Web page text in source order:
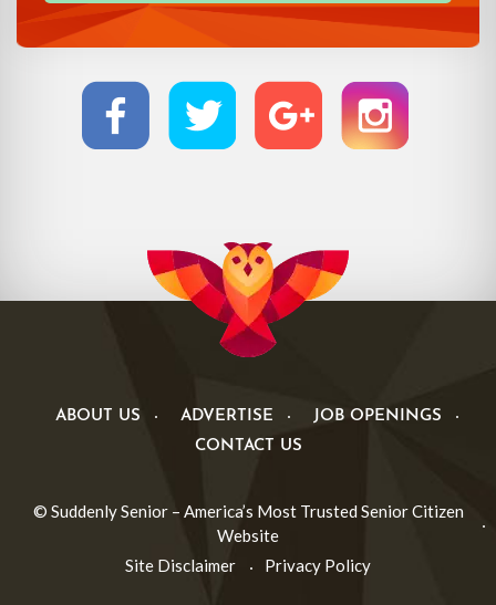
ABOUT US ADVERTISE
JOB OPENINGS
CONTACT US
© Suddenly Senior – America’s Most Trusted Senior Citizen
Website
Site Disclaimer
Privacy Policy